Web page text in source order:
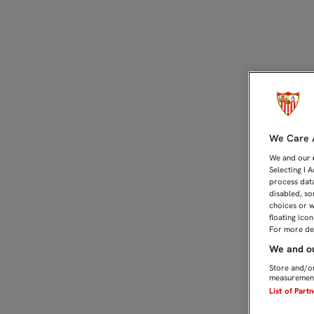
We Care
We and our
Selecting I
process
disabled,
choices or
floating
For more
We and
Store and/
List of